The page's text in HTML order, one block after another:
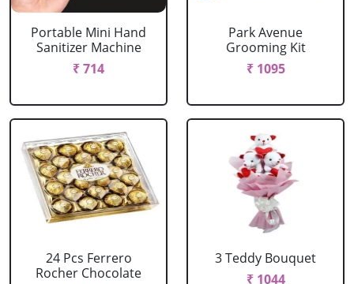
Portable Mini Hand
Sanitizer Machine
₹ 714
Park Avenue
Grooming Kit
₹ 1095
24 Pcs Ferrero
Rocher Chocolate
3 Teddy Bouquet
₹ 1044